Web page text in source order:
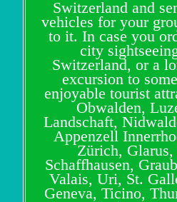
Switzerland and
vehicles for your
to it. In case you
city
Switzerland, or a
excursion to
enjoyable tourist
Obwalden,
Landschaft,
Appenzell
Zürich, Glarus,
Schaffhausen,
Valais, Uri, St.
Geneva, Ticino,